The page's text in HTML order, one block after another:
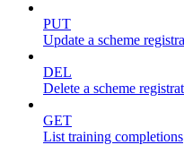
PUT
Update a scheme
DEL
Delete a scheme
GET
List training completions